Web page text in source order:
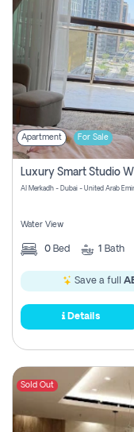
Apartment For Sale
Al Merkadh - Dubai - United Arab
Water View
0 Bed 1 Bath
Save a full
Details
Sold Out